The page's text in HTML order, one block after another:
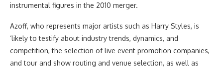
instrumental figures in the 2010 merger.
Azoff, who represents major artists such as Harry Styles, is
‘likely to testify about industry trends, dynamics, and
competition, the selection of live event promotion companies,
and tour and show routing and venue selection, as well as